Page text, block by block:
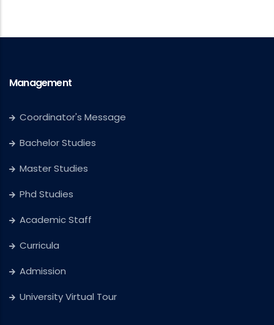
Management
Coordinator's Message
Bachelor Studies
Master Studies
Phd Studies
Academic Staff
Curricula
Admission
University Virtual Tour